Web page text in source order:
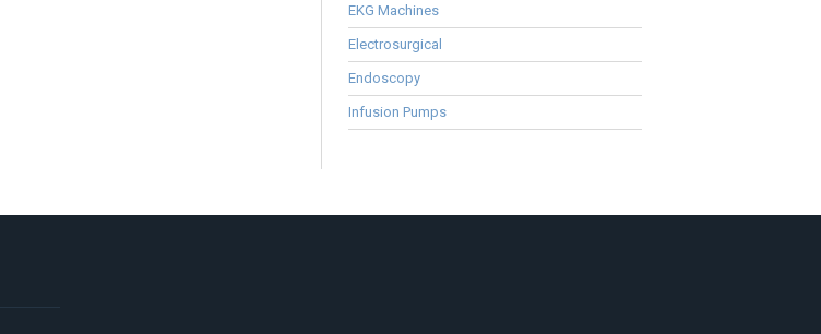
EKG Machines
Electrosurgical
Endoscopy
Infusion Pumps